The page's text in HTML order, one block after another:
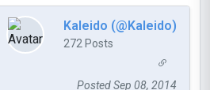
Kaleido (@Kaleido)
272 Posts
Posted Sep 08, 2014